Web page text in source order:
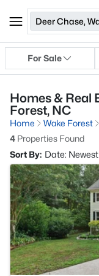
Deer Chase,
For Sale
Homes & Real
Forest, NC
Home Wake Forest
4 Properties Found
Sort By: Date: